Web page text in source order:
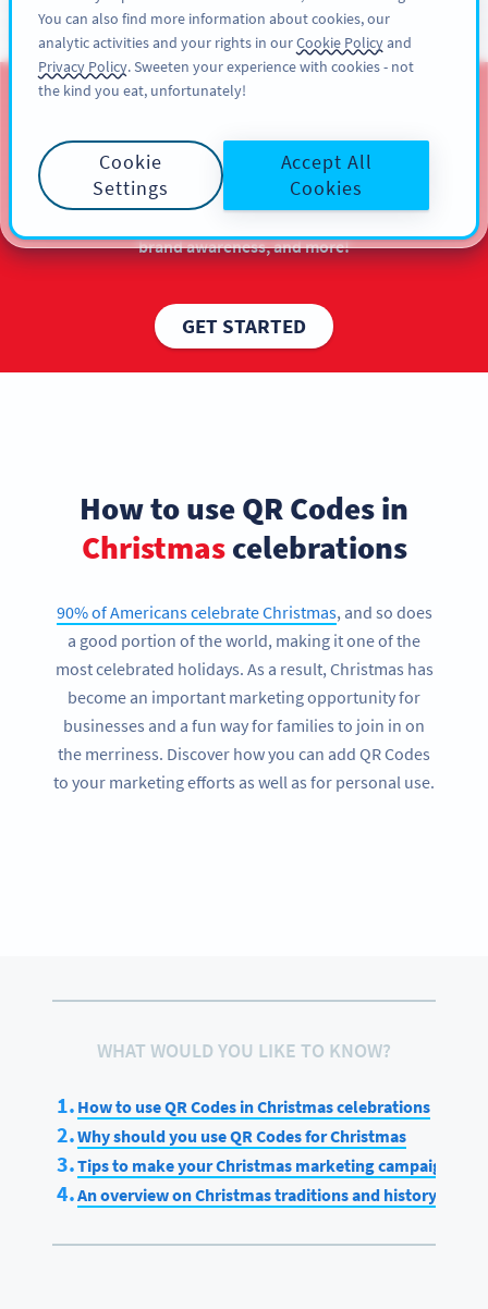
ĐĂNG KÝ
QR Codes for Christmas
Get more out of your marketing with QR Codes for
Christmas marketing campaigns. Experience the
maximum audience reach, a boost in sales, better
brand awareness, and more!
GET STARTED
How to use QR Codes in
Christmascelebrations
90% of Americans celebrate Christmas, and so does
a good portion of the world, making it one of the
most celebrated holidays. As a result, Christmas has
become an important marketing opportunity for
businesses and a fun way for families to join in on
the merriness. Discover how you can add QR Codes
to your marketing efforts as well as for personal use.
WHAT WOULD YOU LIKE TO KNOW?
How to use QR Codes in Christmas celebrations
Why should you use QR Codes for Christmas
Tips to make your Christmas marketing campaign a
An overview on Christmas traditions and history
You can also find more information about cookies, our
analytic activities and your rights in ourCookie Policyand
Privacy Policy. Sweeten your experience with cookies - not
the kind you eat, unfortunately!
Cookie
Settings
Accept All
Cookies